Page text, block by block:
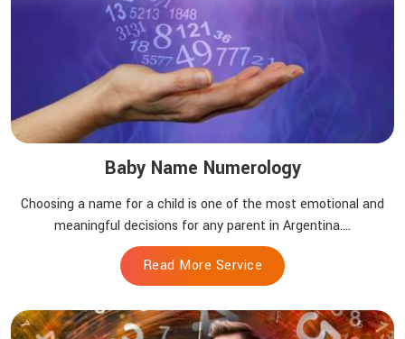
Baby Name Numerology
Choosing a name for a child is one of the most emotional and
meaningful decisions for any parent in Argentina....
Read More Service